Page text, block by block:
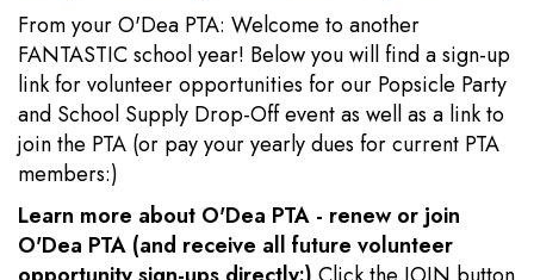
From your O'Dea PTA: Welcome to another
FANTASTIC school year! Below you will find a sign-up
link for volunteer opportunities for our Popsicle Party
and School Supply Drop-Off event as well as a link to
join the PTA (or pay your yearly dues for current PTA
members:)
Learn more about O'Dea PTA - renew or join
O'Dea PTA (and receive all future volunteer